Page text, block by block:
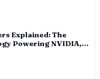
Explained: The
Powering NVIDIA,